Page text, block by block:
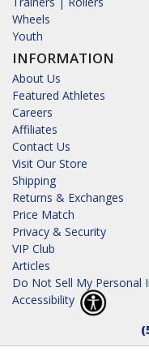
Wheels
Youth
INFORMATION
About Us
Featured Athletes
Careers
Affiliates
Contact Us
Visit Our Store
Shipping
Returns & Exchanges
Price Match
Privacy & Security
VIP Club
Articles
Do Not Sell My Personal
Accessibility